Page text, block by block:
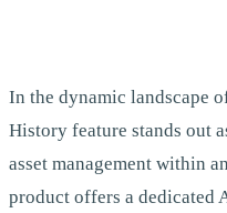
In the dynamic landscape
History feature stands out
asset management within
product offers a dedicated